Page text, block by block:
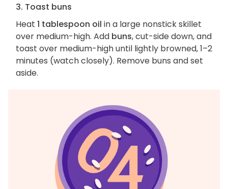
3. Toast buns
Heat 1 tablespoon oil in a large nonstick skillet
over medium-high. Add buns, cut-side down, and
toast over medium-high until lightly browned, 1–2
minutes (watch closely). Remove buns and set
aside.